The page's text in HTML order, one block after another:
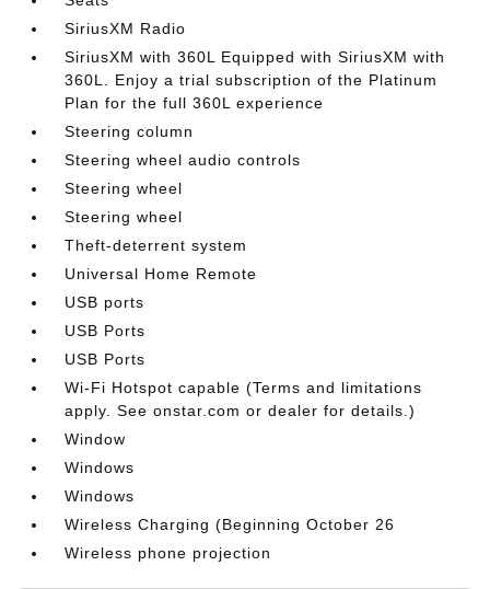
SiriusXM Radio
SiriusXM with 360L Equipped with SiriusXM with
360L. Enjoy a trial subscription of the Platinum
Plan for the full 360L experience
Steering column
Steering wheel audio controls
Steering wheel
Steering wheel
Theft-deterrent system
Universal Home Remote
USB ports
USB Ports
USB Ports
Wi-Fi Hotspot capable (Terms and limitations
apply. See onstar.com or dealer for details.)
Window
Windows
Windows
Wireless Charging (Beginning October 26
Wireless phone projection